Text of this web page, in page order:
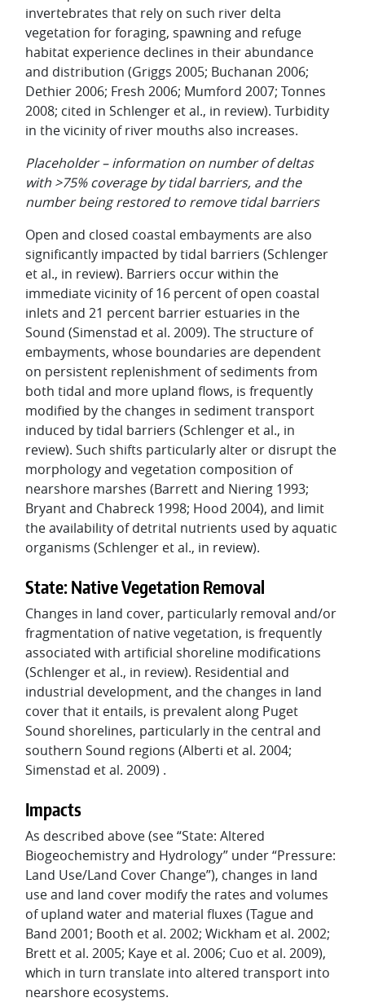
invertebrates that rely on such river delta
vegetation for foraging, spawning and refuge
habitat experience declines in their abundance
and distribution (Griggs 2005; Buchanan 2006;
Dethier 2006; Fresh 2006; Mumford 2007; Tonnes
2008; cited in Schlenger et al., in review). Turbidity
in the vicinity of river mouths also increases.
Placeholder – information on number of deltas
with >75% coverage by tidal barriers, and the
number being restored to remove tidal barriers
Open and closed coastal embayments are also
significantly impacted by tidal barriers (Schlenger
et al., in review). Barriers occur within the
immediate vicinity of 16 percent of open coastal
inlets and 21 percent barrier estuaries in the
Sound (Simenstad et al. 2009). The structure of
embayments, whose boundaries are dependent
on persistent replenishment of sediments from
both tidal and more upland flows, is frequently
modified by the changes in sediment transport
induced by tidal barriers (Schlenger et al., in
review). Such shifts particularly alter or disrupt the
morphology and vegetation composition of
nearshore marshes (Barrett and Niering 1993;
Bryant and Chabreck 1998; Hood 2004), and limit
the availability of detrital nutrients used by aquatic
organisms (Schlenger et al., in review).
State: Native Vegetation Removal
Changes in land cover, particularly removal and/or
fragmentation of native vegetation, is frequently
associated with artificial shoreline modifications
(Schlenger et al., in review). Residential and
industrial development, and the changes in land
cover that it entails, is prevalent along Puget
Sound shorelines, particularly in the central and
southern Sound regions (Alberti et al. 2004;
Simenstad et al. 2009) .
Impacts
As described above (see “State: Altered
Biogeochemistry and Hydrology” under “Pressure:
Land Use/Land Cover Change”), changes in land
use and land cover modify the rates and volumes
of upland water and material fluxes (Tague and
Band 2001; Booth et al. 2002; Wickham et al. 2002;
Brett et al. 2005; Kaye et al. 2006; Cuo et al. 2009),
which in turn translate into altered transport into
nearshore ecosystems.